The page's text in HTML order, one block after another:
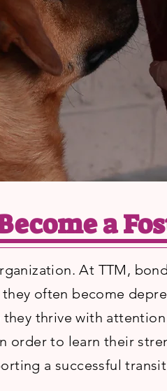
a
At TTM,
often become
thrive with
order to learn their
a successful